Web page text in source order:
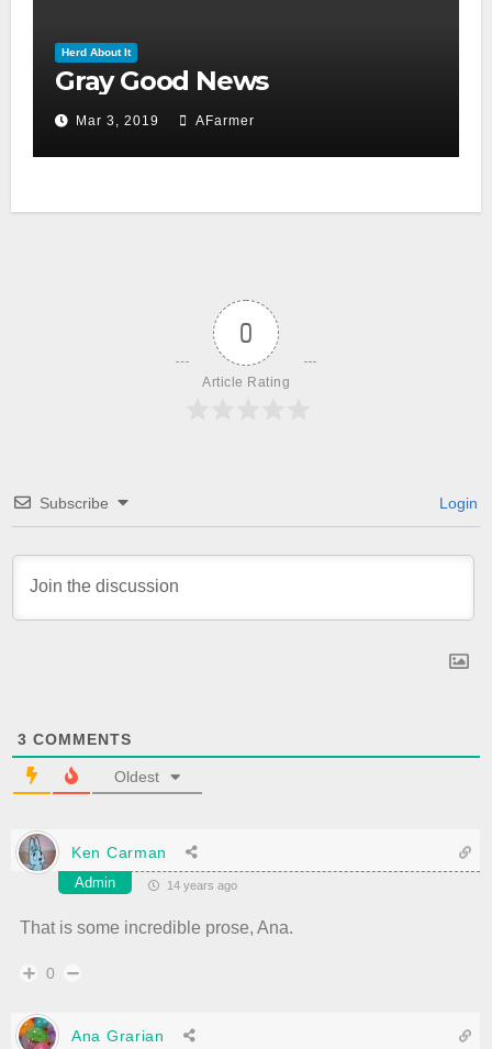
Herd About It
Gray Good News
Mar 3, 2019 AFarmer
0
Article Rating
Subscribe Login
3 COMMENTS
Oldest
Ken Carman
Admin 14 years ago
That is some incredible prose, Ana.
0
Ana Grarian